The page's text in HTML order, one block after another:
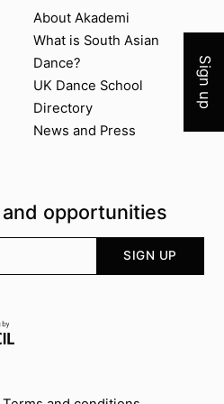
About Akademi
About Akademi
What is South Asian
Dance?
UK Dance School
Directory​
News and Press
opportunities
SIGN UP
Sign up